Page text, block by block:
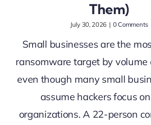
Them)
July 30, 2026 | 0 Comments
Small businesses are the
ransomware target by volume
even though many small
assume hackers focus
organizations. A 22-person